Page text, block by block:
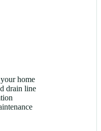
home
drain line